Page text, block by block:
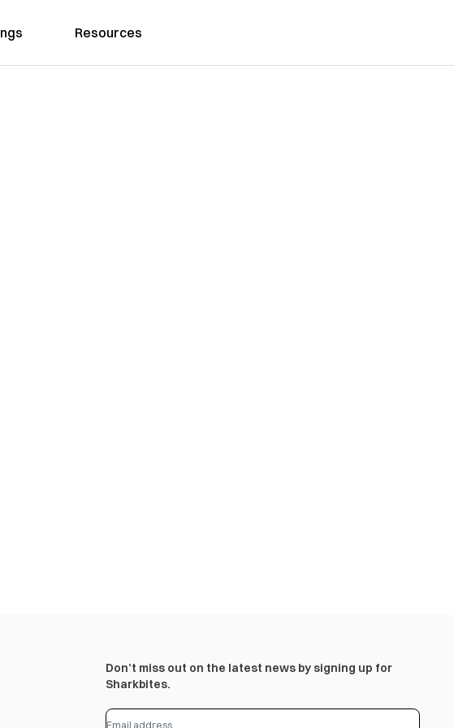
Resources
Don’t miss out on the latest news by signing up for
Sharkbites.